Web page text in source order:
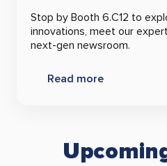
Stop by Booth 6.C12 to
innovations, meet our
next-gen newsroom.
Read more